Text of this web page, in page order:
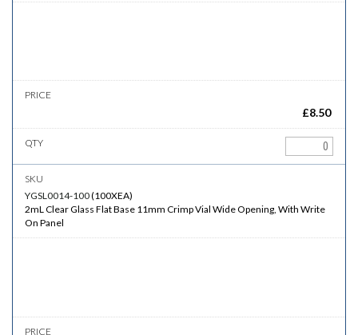
£8.50
YGSL0014-100(100XEA)
2mL Clear Glass Flat Base 11mm Crimp Vial Wide Opening, With Write
On Panel